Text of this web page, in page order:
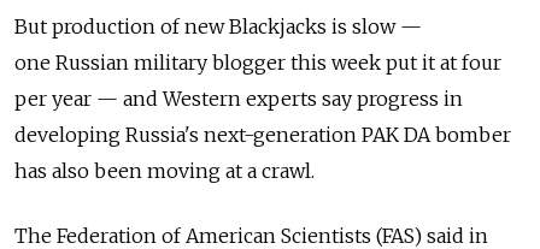
But production of new Blackjacks is slow —
one Russian military blogger this week put it at four
per year — and Western experts say progress in
developing Russia's next-generation PAK DA bomber
has also been moving at a crawl.
The Federation of American Scientists (FAS) said in